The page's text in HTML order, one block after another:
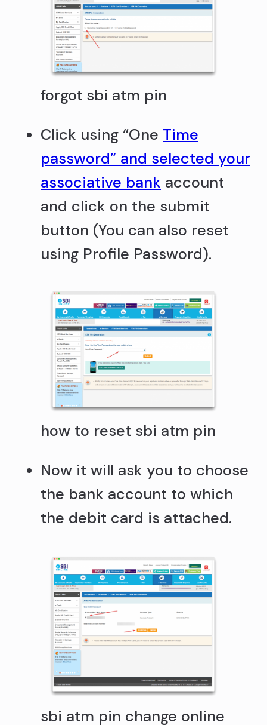
forgot sbi atm pin
Click using “One Time
password” and selected your
associative bank account
and click on the submit
button (You can also reset
using Profile Password).
how to reset sbi atm pin
Now it will ask you to choose
the bank account to which
the debit card is attached.
sbi atm pin change online